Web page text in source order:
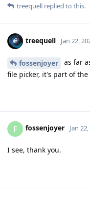
treequell replied to this.
treequell Jan 22,
fossenjoyer
as far
file picker, it's part of the
F fossenjoyer Jan
I see, thank you.